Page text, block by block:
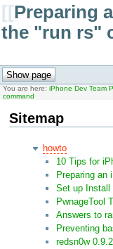
[[Preparing
the "run rs"
You are here: iPhone Dev Team
command
Sitemap
howto
10 Tips for
Preparing an
Set up Install
PwnageTool
Answers to
Preventing
redsn0w 0.9.2